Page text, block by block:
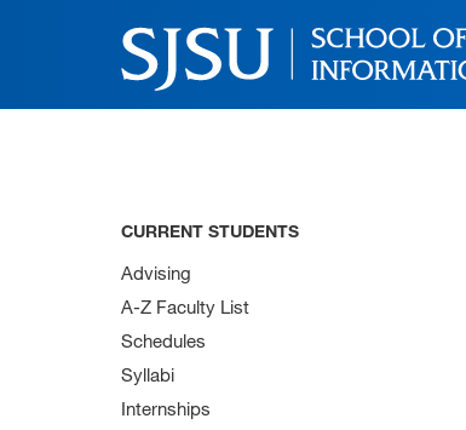
CURRENT STUDENTS
Advising
A-Z Faculty List
Schedules
Syllabi
Internships